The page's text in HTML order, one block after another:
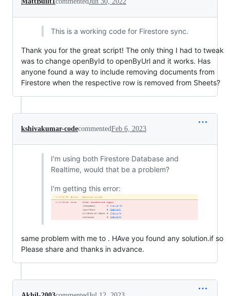
This is a working code for Firestore sync.
Thank you for the great script! The only thing I had to tweak
was to change openById to openByUrl and it works. Has
anyone found a way to include removing documents from
Firestore when the respective row is removed from Sheets?
kshivakumar-codecommentedFeb 6, 2023
I'm using both Firestore Database and
Realtime, would that be a problem?
I'm getting this error:
same problem with me to . HAve you found any solution.if so
Please share and thanks in advance.